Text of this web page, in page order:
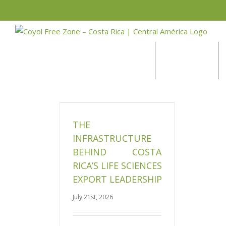
to
content
BLOG
THE
INFRASTRUCTURE
BEHIND COSTA
RICA’S LIFE SCIENCES
EXPORT LEADERSHIP
July 21st, 2026